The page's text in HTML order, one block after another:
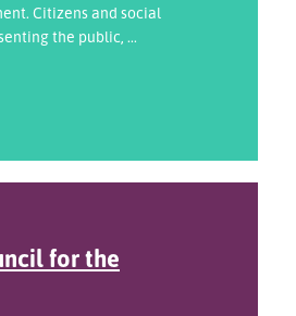
Citizens and social
the public, ...
for the